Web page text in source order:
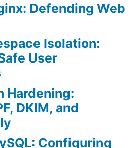
Defending Web
Isolation:
User
Hardening:
DKIM, and
Configuring